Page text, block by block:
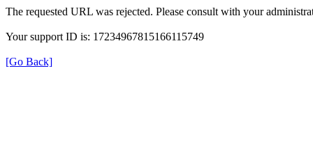
The requested URL was rejected. Please consult with your
Your support ID is: 17234967815166115749
[Go Back]